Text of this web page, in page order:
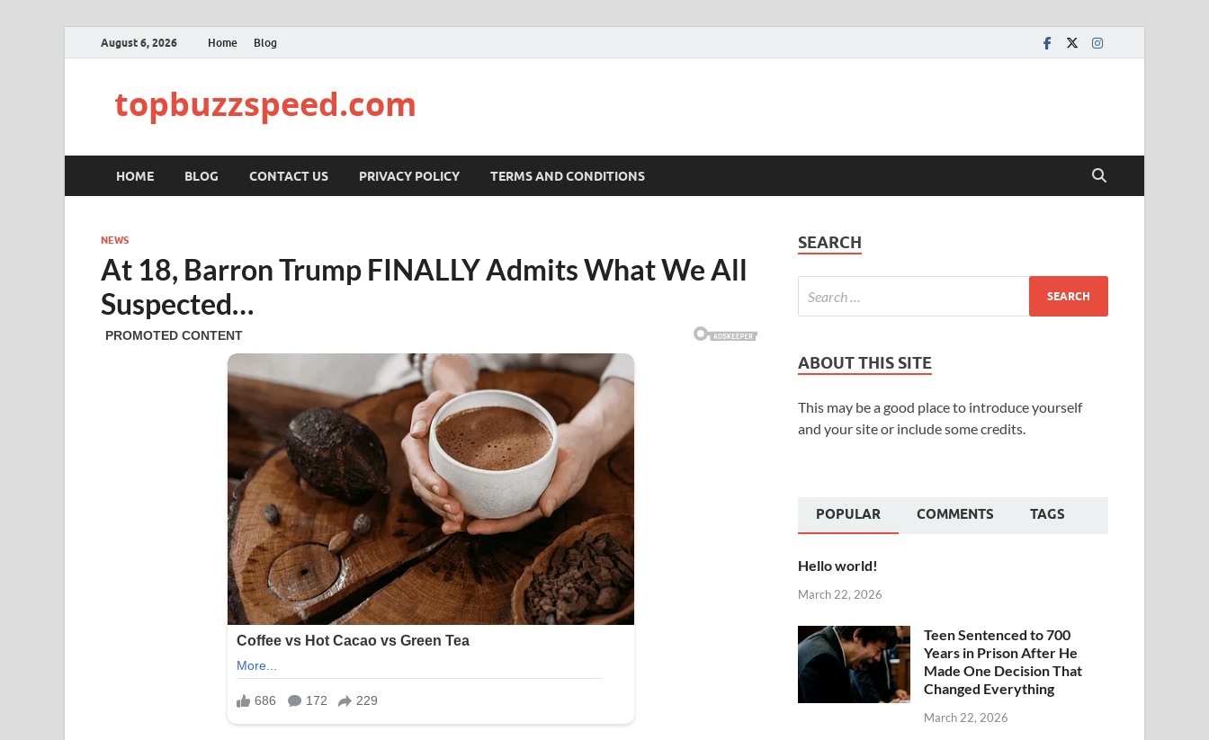
August 6, 2026 Home Blog
topbuzzspeed.com
HOME BLOG CONTACT US PRIVACY POLICY TERMS AND CONDITIONS
NEWS
At 18, Barron Trump FINALLY Admits What We All
Suspected…
SEARCH
ABOUT THIS SITE
This may be a good place to introduce yourself
and your site or include some credits.
POPULAR COMMENTS TAGS
Hello world!
March 22, 2026
Teen Sentenced to 700
Years in Prison After He
Made One Decision That
Changed Everything
March 22, 2026